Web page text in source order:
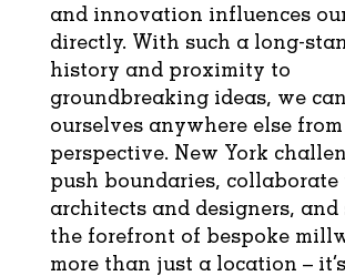
and innovation influences
directly. With such a long-
history and proximity to
groundbreaking ideas, we
ourselves anywhere else from
perspective. New York
push boundaries,
architects and designers, and
the forefront of bespoke
more than just a location –